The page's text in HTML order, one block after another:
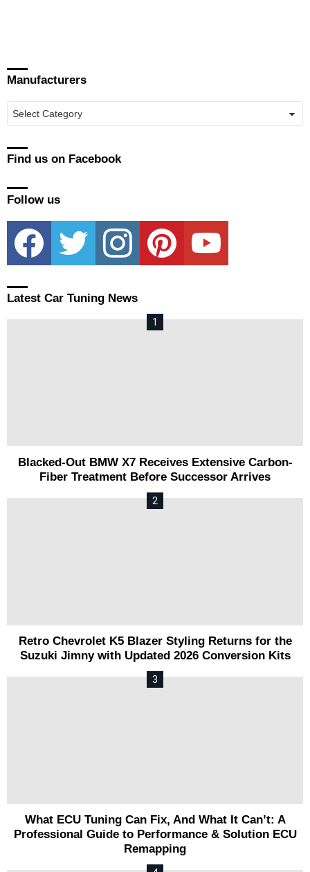
Manufacturers
Find us on Facebook
Follow us
facebook twitter instagram pinterest youtube
Latest Car Tuning News
Blacked-Out BMW X7 Receives Extensive Carbon-
Fiber Treatment Before Successor Arrives
Retro Chevrolet K5 Blazer Styling Returns for the
Suzuki Jimny with Updated 2026 Conversion Kits
What ECU Tuning Can Fix, And What It Can’t: A
Professional Guide to Performance & Solution ECU
Remapping